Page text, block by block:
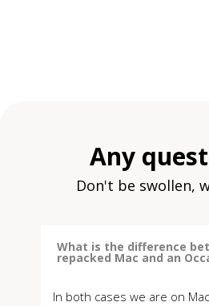
Any
Don't be swollen,
What is the difference
repacked Mac and an
In both cases we are on